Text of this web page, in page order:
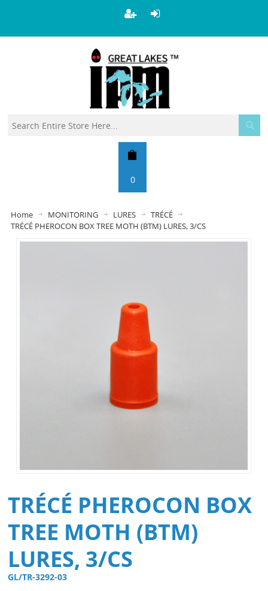
0
Home MONITORING LURES
TRÉCÉ
TRÉCÉ PHEROCON BOX TREE MOTH (BTM) LURES, 3/CS
TRÉCÉ PHEROCON BOX
TREE MOTH (BTM)
LURES, 3/CS
GL/TR-3292-03